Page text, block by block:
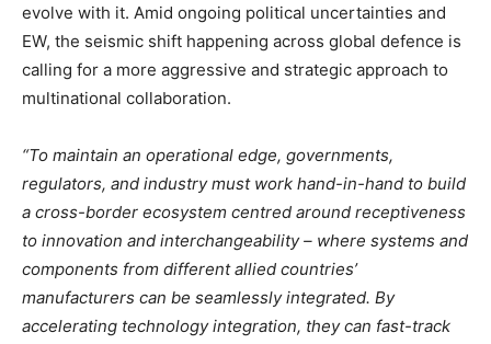
evolve with it. Amid ongoing political uncertainties and
EW, the seismic shift happening across global defence is
calling for a more aggressive and strategic approach to
multinational collaboration.
“To maintain an operational edge, governments,
regulators, and industry must work hand-in-hand to build
a cross-border ecosystem centred around receptiveness
to innovation and interchangeability – where systems and
components from different allied countries’
manufacturers can be seamlessly integrated. By
accelerating technology integration, they can fast-track